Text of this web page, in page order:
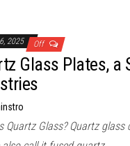
2025 Off
Glass Plates,
Quartz Glass? Quartz